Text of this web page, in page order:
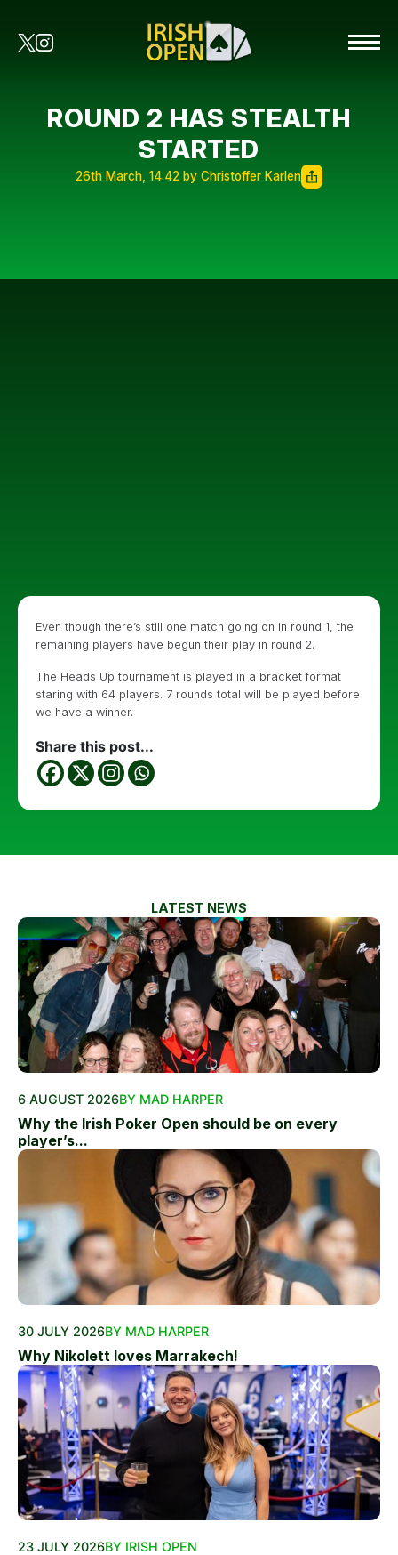
ROUND 2 HAS STEALTH
STARTED
26th March, 14:42 by Christoffer Karlen
Even though there’s still one match going on in round 1, the
remaining players have begun their play in round 2.
The Heads Up tournament is played in a bracket format
staring with 64 players. 7 rounds total will be played before
we have a winner.
Share this post...
LATEST NEWS
6 AUGUST 2026BY MAD HARPER
Why the Irish Poker Open should be on every
player’s...
30 JULY 2026BY MAD HARPER
Why Nikolett loves Marrakech!
23 JULY 2026BY IRISH OPEN